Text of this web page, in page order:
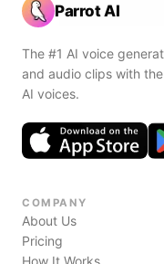
Parrot AI
The #1 AI voice
and audio clips with
AI voices.
COMPANY
About Us
Pricing
How It Works